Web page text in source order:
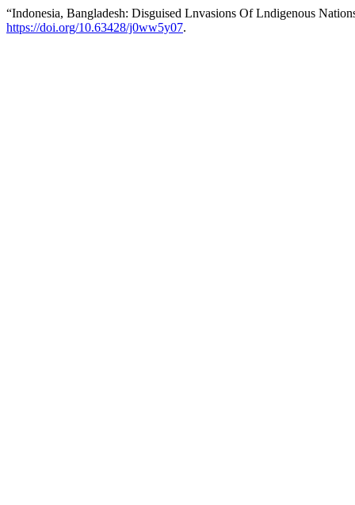
“Indonesia, Bangladesh: Disguised Lnvasions Of Lndigenous
https://doi.org/10.63428/j0ww5y07.